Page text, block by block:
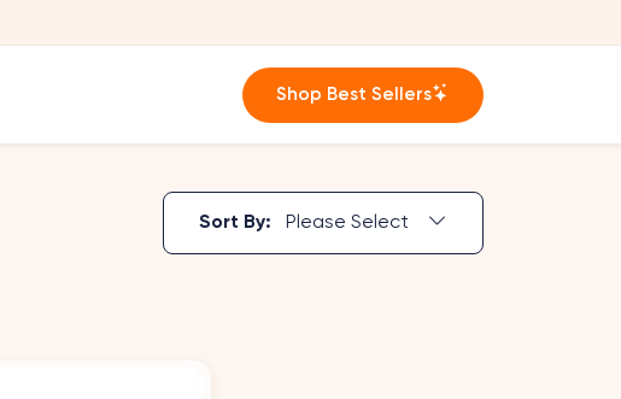
Shop Best Sellers
Sort By: Please Select